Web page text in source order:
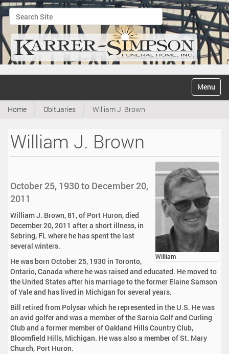
Search Site
Advanced Search…
v
Toggle
Home Obituaries William J. Brown
William J. Brown
William
October 25, 1930 to December 20,
2011
William J. Brown, 81, of Port Huron, died
December 20, 2011 after a short illness, in
Sebring, FL where he has spent the last
several winters.
He was born October 25, 1930 in Toronto,
Ontario, Canada where he was raised and educated. He moved to
the United States after his marriage to the former Elaine Samson
of Yale and has lived in Michigan for several years.
Bill retired from Polysar which he represented in the U.S. He was
an avid golfer and was a member of the Sarnia Golf and Curling
Club and a former member of Oakland Hills Country Club,
Bloomfield Hills, Michigan. He was also a member of St. Mary
Church, Port Huron.